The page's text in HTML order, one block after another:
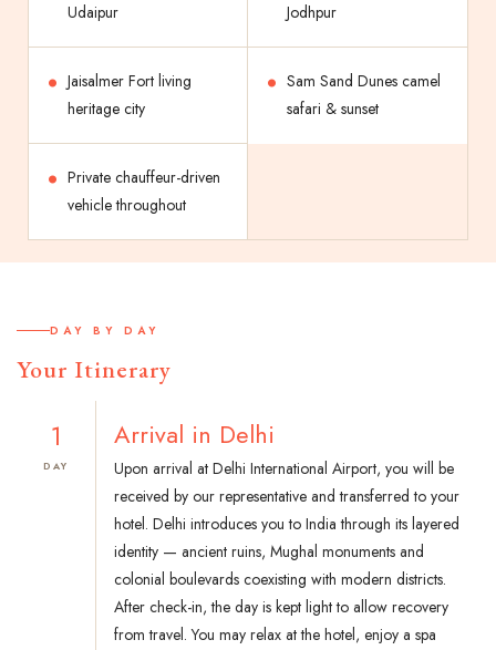
Udaipur
Jodhpur
Jaisalmer Fort living
heritage city
Sam Sand Dunes camel
safari & sunset
Private chauffeur-driven
vehicle throughout
DAY BY DAY
Your Itinerary
1
DAY
Arrival in Delhi
Upon arrival at Delhi International Airport, you will be
received by our representative and transferred to your
hotel. Delhi introduces you to India through its layered
identity — ancient ruins, Mughal monuments and
colonial boulevards coexisting with modern districts.
After check-in, the day is kept light to allow recovery
from travel. You may relax at the hotel, enjoy a spa